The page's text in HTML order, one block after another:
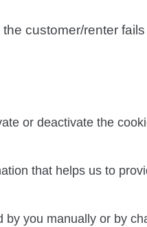
customer/renter
or deactivate the
that helps us to
you manually or by